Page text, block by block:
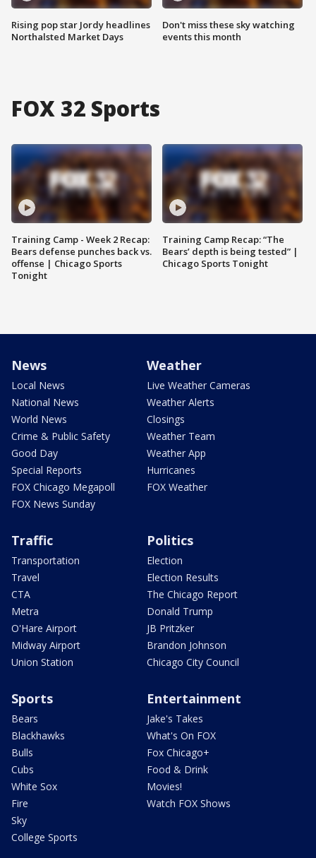
Rising pop star Jordy headlines
Northalsted Market Days
Don't miss these sky watching
events this month
FOX 32 Sports
Training Camp - Week 2 Recap:
Bears defense punches back vs.
offense | Chicago Sports
Tonight
Training Camp Recap: “The
Bears’ depth is being tested” |
Chicago Sports Tonight
News
Local News
National News
World News
Crime & Public Safety
Good Day
Special Reports
FOX Chicago Megapoll
FOX News Sunday
Weather
Live Weather Cameras
Weather Alerts
Closings
Weather Team
Weather App
Hurricanes
FOX Weather
Traffic
Transportation
Travel
CTA
Metra
O'Hare Airport
Midway Airport
Union Station
Politics
Election
Election Results
The Chicago Report
Donald Trump
JB Pritzker
Brandon Johnson
Chicago City Council
Sports
Bears
Blackhawks
Bulls
Cubs
White Sox
Fire
Sky
College Sports
Entertainment
Jake's Takes
What's On FOX
Fox Chicago+
Food & Drink
Movies!
Watch FOX Shows